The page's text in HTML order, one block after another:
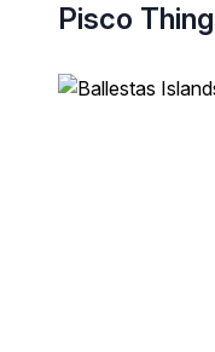
Pisco